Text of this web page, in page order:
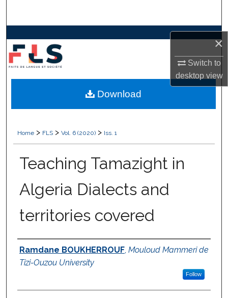
×
Switch to
desktopview
Browse Collections
About
Home > FLS > Vol. 6 (2020) > Iss. 1
Teaching Tamazight in
Algeria Dialects and
territories covered
Authors
Ramdane BOUKHERROUF, Mouloud Mammeri de
Tizi-Ouzou University
Follow
Download